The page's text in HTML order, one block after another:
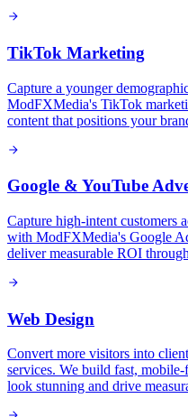
TikTok Marketing
Capture a younger
ModFXMedia's TikTok
content that positions your
Google & YouTube
Capture high-intent customers
with ModFXMedia's Google
deliver measurable ROI
Web Design
Convert more visitors into
services. We build fast,
look stunning and drive